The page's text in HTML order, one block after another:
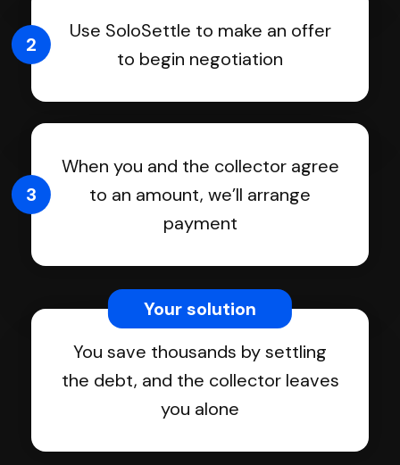
Use SoloSettle to make an offer
to begin negotiation
2
When you and the collector agree
to an amount, we’ll arrange
payment
3
You save thousands by settling
the debt, and the collector leaves
you alone
Your solution